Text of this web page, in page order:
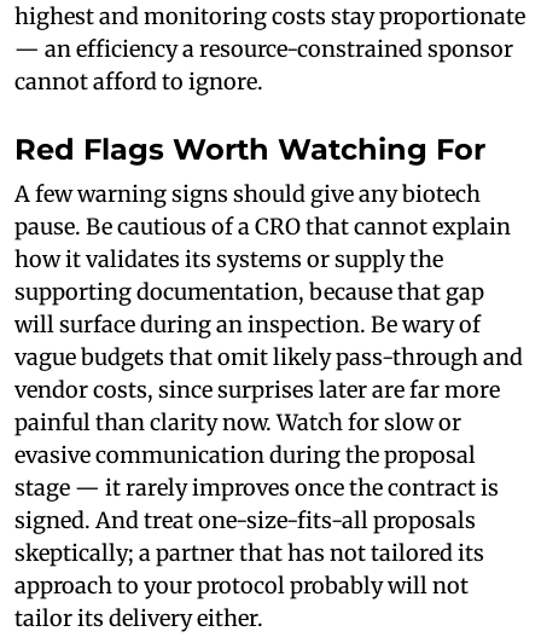
highest and monitoring costs stay proportionate
— an efficiency a resource-constrained sponsor
cannot afford to ignore.
Red Flags Worth Watching For
A few warning signs should give any biotech
pause. Be cautious of a CRO that cannot explain
how it validates its systems or supply the
supporting documentation, because that gap
will surface during an inspection. Be wary of
vague budgets that omit likely pass-through and
vendor costs, since surprises later are far more
painful than clarity now. Watch for slow or
evasive communication during the proposal
stage — it rarely improves once the contract is
signed. And treat one-size-fits-all proposals
skeptically; a partner that has not tailored its
approach to your protocol probably will not
tailor its delivery either.